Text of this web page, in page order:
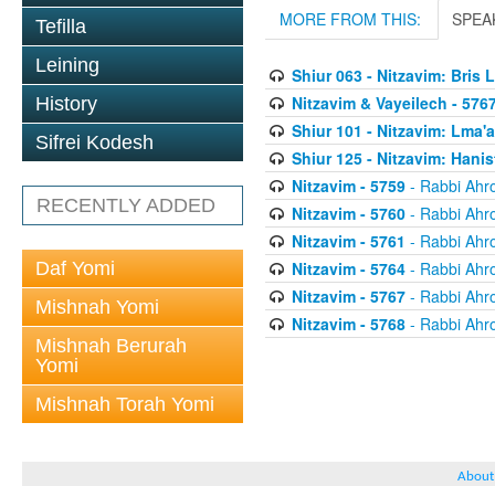
Tefilla
Leining
History
Sifrei Kodesh
RECENTLY ADDED
Daf Yomi
Mishnah Yomi
Mishnah Berurah
Yomi
Mishnah Torah Yomi
MORE FROM THIS:
Shiur 063 - Nitzavim: Bris
Nitzavim & Vayeilech -
Shiur 101 - Nitzavim:
Shiur 125 - Nitzavim:
Nitzavim - 5759- Rabbi
Nitzavim - 5760- Rabbi
Nitzavim - 5761 - Rabbi
Nitzavim - 5764- Rabbi
Nitzavim - 5767- Rabbi
Nitzavim - 5768- Rabbi
About